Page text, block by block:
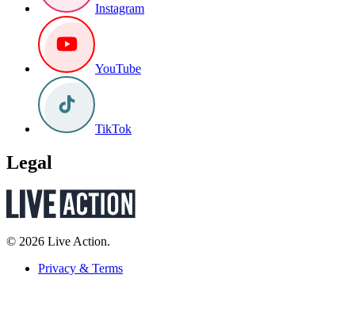
Instagram
YouTube
TikTok
Legal
© 2026 Live Action.
Privacy & Terms